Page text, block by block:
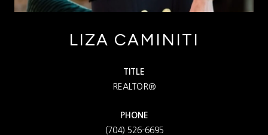
LIZA CAMINITI
TITLE
REALTOR®
PHONE
(704) 526-6695